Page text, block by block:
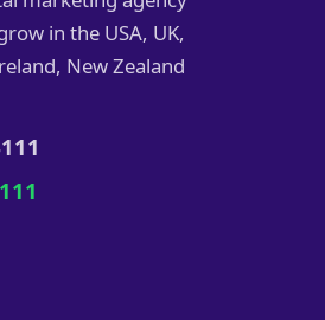
in the USA, UK,
New Zealand